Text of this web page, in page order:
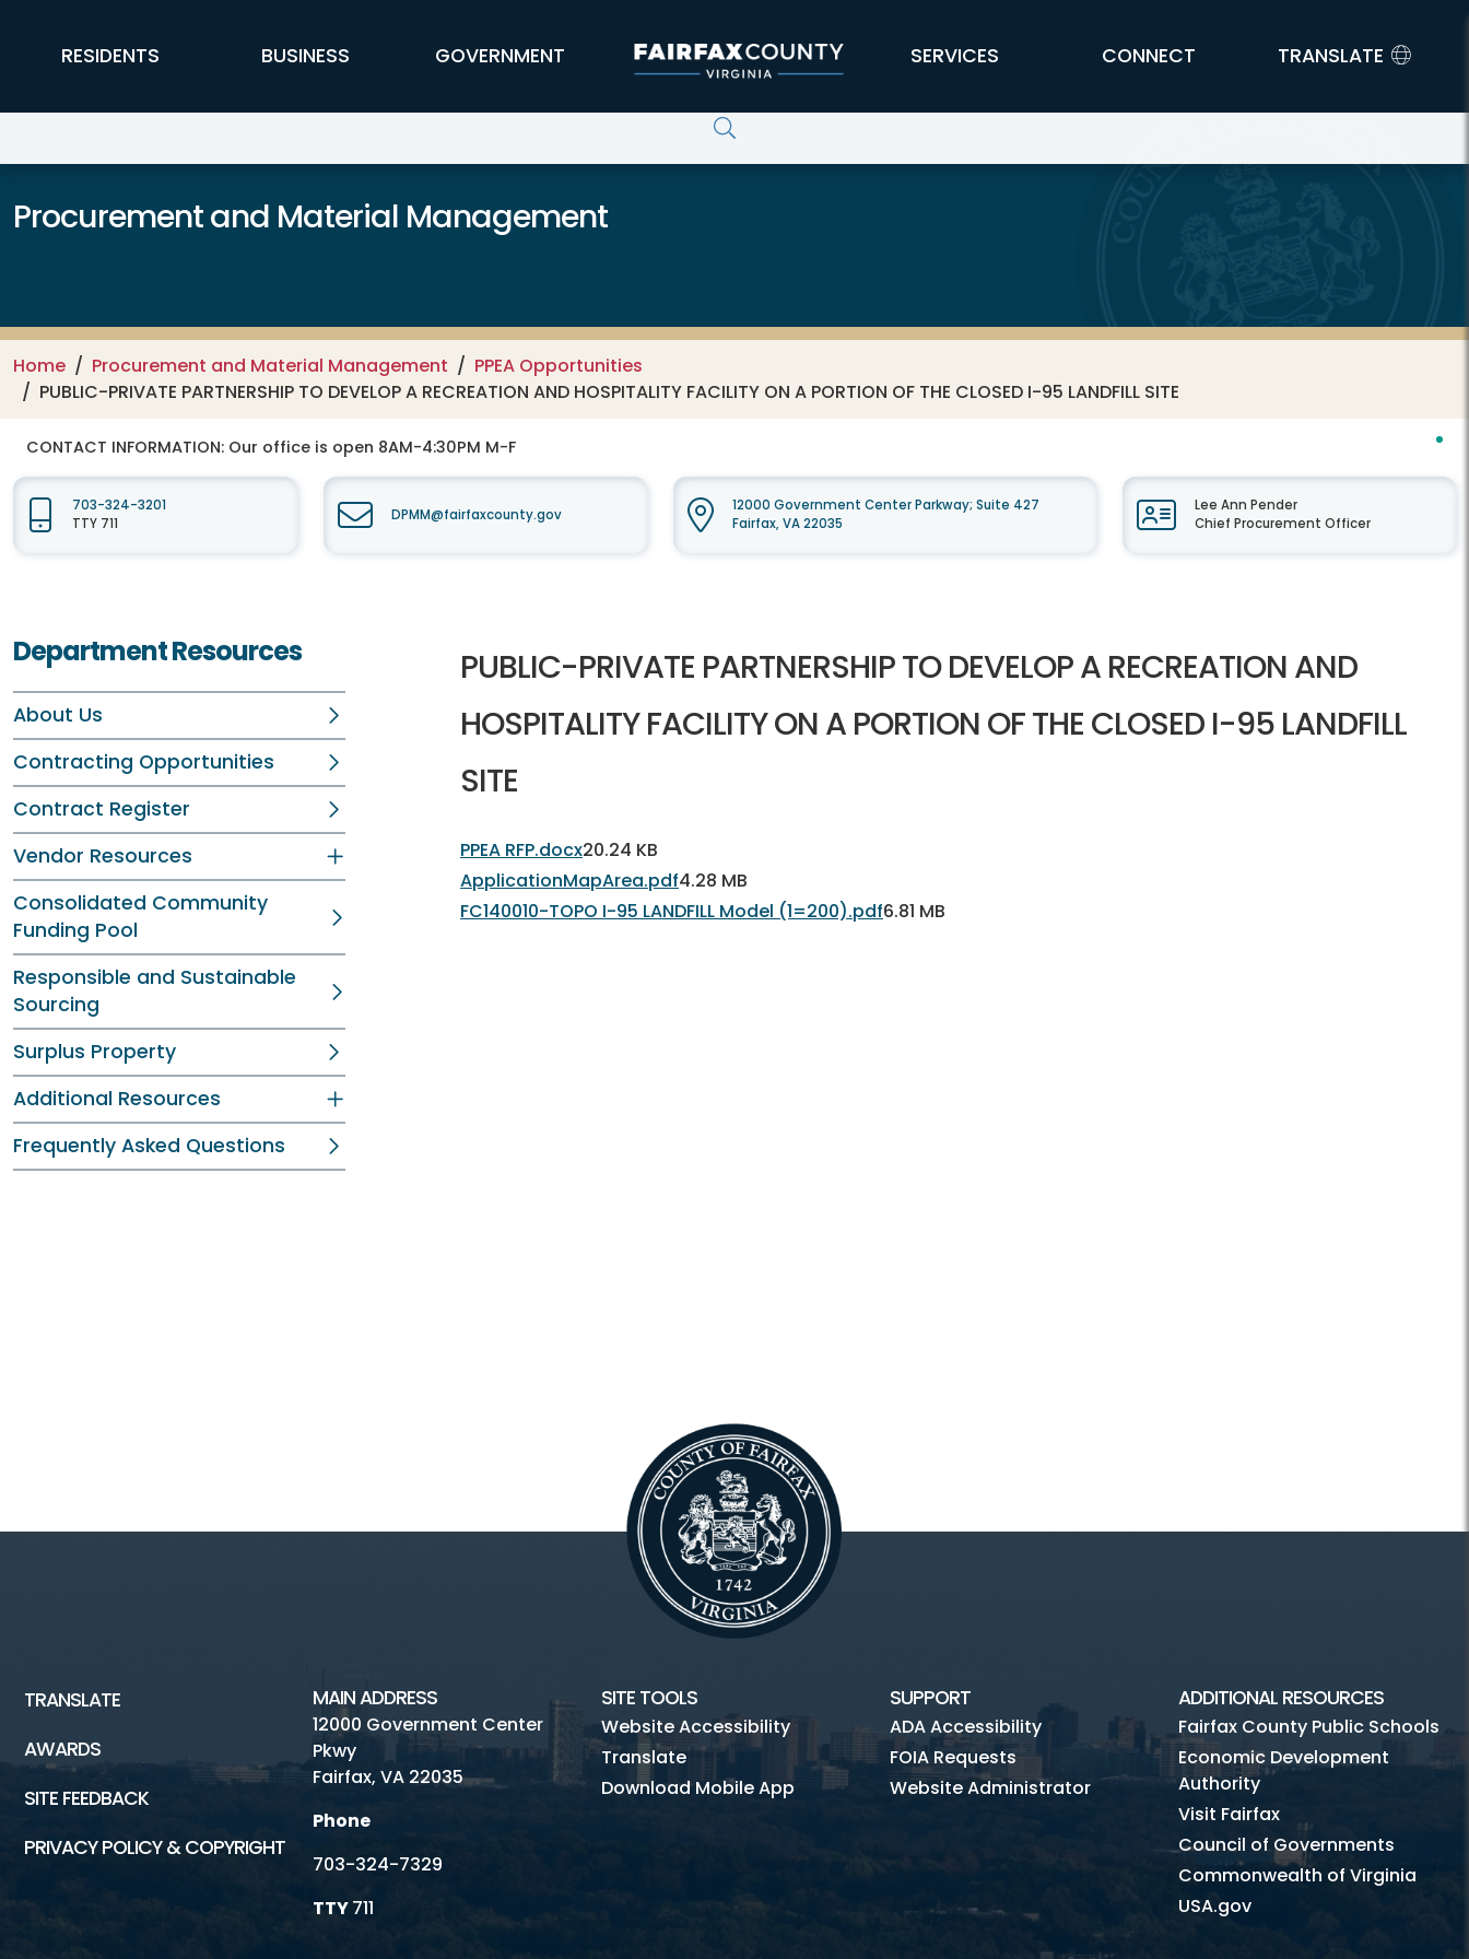
FFX Global Navigation
RESIDENTS BUSINESS GOVERNMENT SERVICES CONNECT TRANSLATE
Procurement and Material Management
Home Procurement and Material Management
PPEA Opportunities
PUBLIC-PRIVATE PARTNERSHIP TO DEVELOP A RECREATION AND HOSPITALITY FACILITY ON A PORTION OF THE CLOSED I-95 LANDFILL SITE
CONTACT INFORMATION: Our office is open 8AM-4:30PM M-F
703-324-3201
TTY 711
DPMM@fairfaxcounty.gov
12000 Government Center Parkway; Suite 427
Fairfax, VA 22035
Lee Ann Pender
Chief Procurement Officer
Department Resources
About Us
Contracting Opportunities
Contract Register
Vendor Resources
Consolidated Community
Funding Pool
Responsible and Sustainable
Sourcing
Surplus Property
Additional Resources
Frequently Asked Questions
PUBLIC-PRIVATE PARTNERSHIP TO DEVELOP A RECREATION AND
HOSPITALITY FACILITY ON A PORTION OF THE CLOSED I-95 LANDFILL
SITE
PPEA RFP.docx20.24 KB
ApplicationMapArea.pdf4.28 MB
FC140010-TOPO I-95 LANDFILL Model (1=200).pdf6.81 MB
TRANSLATE
AWARDS
SITE FEEDBACK
PRIVACY POLICY & COPYRIGHT
MAIN ADDRESS
12000 Government Center
Pkwy
Fairfax, VA 22035
Phone
703-324-7329
TTY711
SITE TOOLS
Website Accessibility
Translate
Download Mobile App
SUPPORT
ADA Accessibility
FOIA Requests
Website Administrator
ADDITIONAL RESOURCES
Fairfax County Public Schools
Economic Development
Authority
Visit Fairfax
Council of Governments
Commonwealth of Virginia
USA.gov